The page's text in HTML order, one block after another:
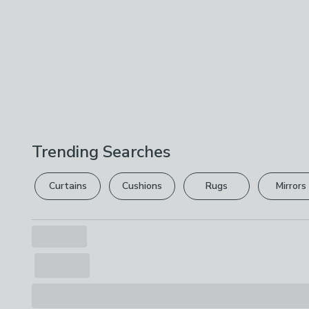
Trending Searches
Curtains Cushions Rugs Mirrors